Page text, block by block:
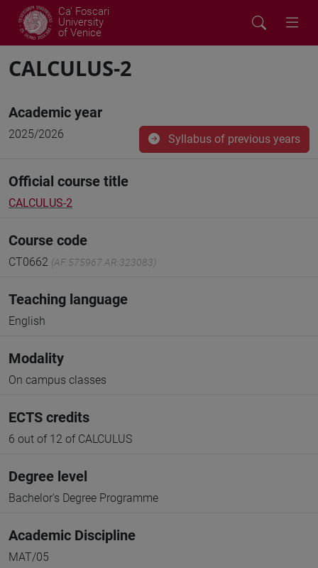
Ca' Foscari
University
of Venice
CALCULUS-2
Academic year
2025/2026 Syllabus of previous years
Official course title
CALCULUS-2
Course code
CT0662 (AF:575967 AR:323083)
Teaching language
English
Modality
On campus classes
ECTS credits
6 out of 12 of CALCULUS
Degree level
Bachelor's Degree Programme
Academic Discipline
MAT/05